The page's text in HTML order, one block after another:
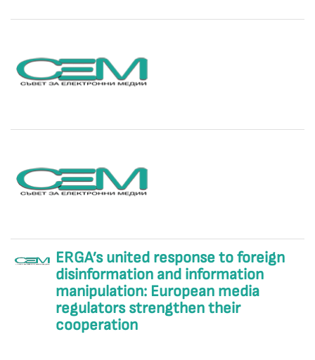
ERGA’s united response to foreign
disinformation and information
manipulation: European media
regulators strengthen their
cooperation